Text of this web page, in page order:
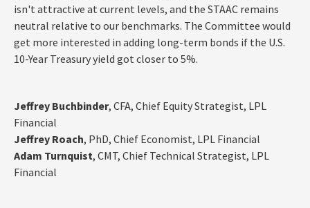
isn't attractive at current levels, and the STAAC remains
neutral relative to our benchmarks. The Committee would
get more interested in adding long-term bonds if the U.S.
10-Year Treasury yield got closer to 5%.
Jeffrey Buchbinder, CFA, Chief Equity Strategist, LPL
Financial
Jeffrey Roach, PhD, Chief Economist, LPL Financial
Adam Turnquist, CMT, Chief Technical Strategist, LPL
Financial